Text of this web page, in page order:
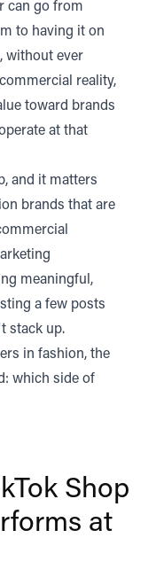
can go from
to having it on
without ever
reality,
toward brands
at that
and it matters
brands that are
meaningful,
a few posts
stack up.
in fashion, the
which side of
Shop
at